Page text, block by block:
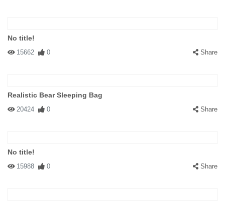
No title!
15662 0 Share
Realistic Bear Sleeping Bag
20424 0 Share
No title!
15988 0 Share